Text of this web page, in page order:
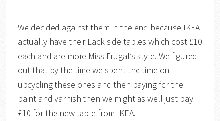
We decided against them in the end because IKEA
actually have their Lack side tables which cost £10
each and are more Miss Frugal’s style. We figured
out that by the time we spent the time on
upcycling these ones and then paying for the
paint and varnish then we might as well just pay
£10 for the new table from IKEA.